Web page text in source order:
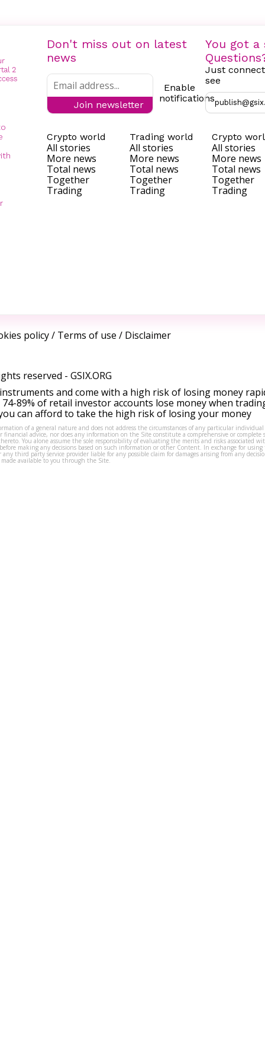
Don't miss out on latest
news
Join newsletter
Enable
notifications
You got a
Just
see
Crypto world
All stories
More news
Total news
Together
Trading
Trading world
All stories
More news
Total news
Together
Trading
Crypto
All stories
More news
Total news
Together
Trading
policy/ Terms of use / Disclaimer
reserved - GSIX.ORG
and come with a high risk of losing money
89% of retail investor accounts lose money when
can afford to take the high risk of losing your money
of a general nature and does not address the circumstances of any particular
financial advice, nor does any information on the Site constitute a comprehensive or complete
You alone assume the sole responsibility of evaluating the merits and risks associated
making any decisions based on such information or other Content. In exchange for using
third party service provider liable for any possible claim for damages arising from any
available to you through the Site.